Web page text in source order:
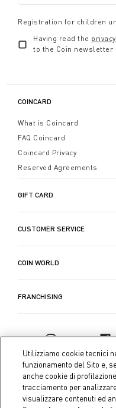
Registration for children
Having read the
to the Coin newsletter
COINCARD
What is Coincard
FAQ Coincard
Coincard Privacy
Reserved Agreements
GIFT CARD
CUSTOMER SERVICE
COIN WORLD
FRANCHISING
Utilizziamo cookie tecnici
funzionamento del Sito e,
anche cookie di
tracciamento per
visualizzare contenuti ed